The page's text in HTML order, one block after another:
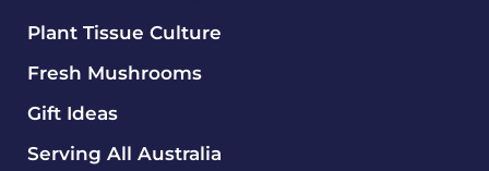
Plant Tissue Culture
Fresh Mushrooms
Gift Ideas
Serving All Australia